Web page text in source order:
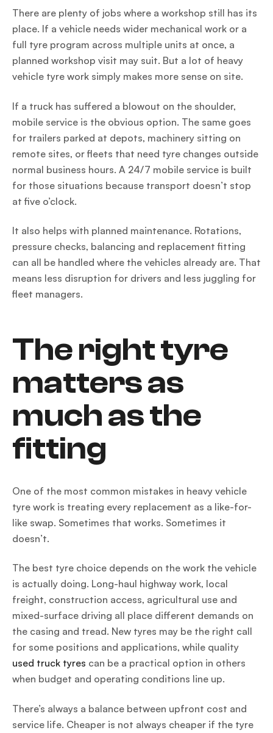
There are plenty of jobs where a workshop still has its
place. If a vehicle needs wider mechanical work or a
full tyre program across multiple units at once, a
planned workshop visit may suit. But a lot of heavy
vehicle tyre work simply makes more sense on site.
If a truck has suffered a blowout on the shoulder,
mobile service is the obvious option. The same goes
for trailers parked at depots, machinery sitting on
remote sites, or fleets that need tyre changes outside
normal business hours. A 24/7 mobile service is built
for those situations because transport doesn’t stop
at five o’clock.
It also helps with planned maintenance. Rotations,
pressure checks, balancing and replacement fitting
can all be handled where the vehicles already are. That
means less disruption for drivers and less juggling for
fleet managers.
The right tyre
matters as
much as the
fitting
One of the most common mistakes in heavy vehicle
tyre work is treating every replacement as a like-for-
like swap. Sometimes that works. Sometimes it
doesn’t.
The best tyre choice depends on the work the vehicle
is actually doing. Long-haul highway work, local
freight, construction access, agricultural use and
mixed-surface driving all place different demands on
the casing and tread. New tyres may be the right call
for some positions and applications, while quality
used truck tyres can be a practical option in others
when budget and operating conditions line up.
There’s always a balance between upfront cost and
service life. Cheaper is not always cheaper if the tyre